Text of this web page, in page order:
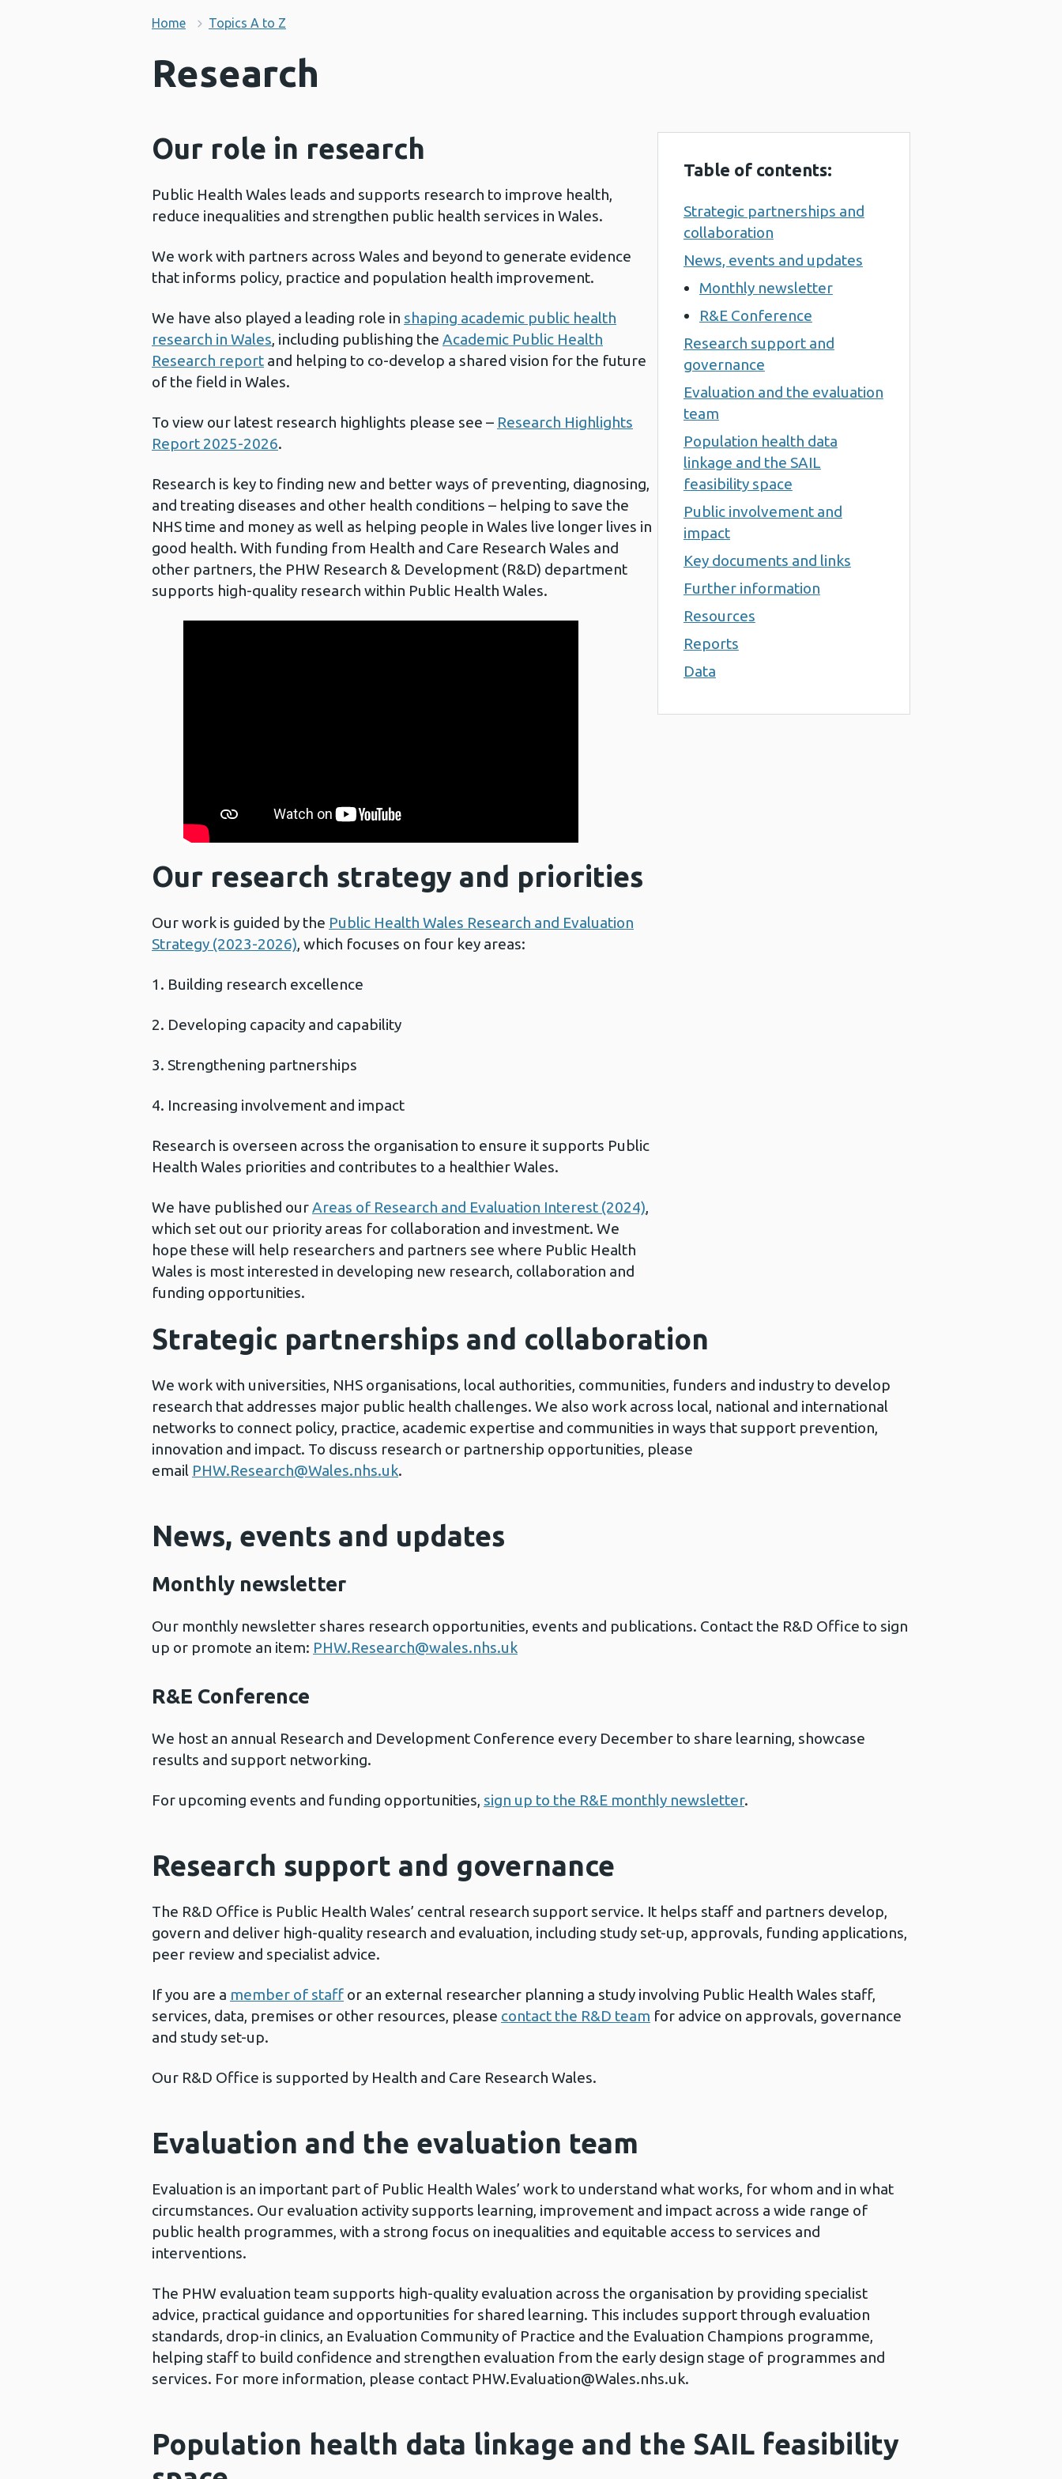
Home Topics A to Z
Research
Our role in research
Public Health Wales leads and supports research to improve health,
reduce inequalities and strengthen public health services in Wales.
We work with partners across Wales and beyond to generate evidence
that informs policy, practice and population health improvement.
We have also played a leading role in shaping academic public health
research in Wales, including publishing the Academic Public Health
Research report and helping to co-develop a shared vision for the future
of the field in Wales.
To view our latest research highlights please see – Research Highlights
Report 2025-2026.
Research is key to finding new and better ways of preventing, diagnosing,
and treating diseases and other health conditions – helping to save the
NHS time and money as well as helping people in Wales live longer lives in
good health. With funding from Health and Care Research Wales and
other partners, the PHW Research & Development (R&D) department
supports high-quality research within Public Health Wales.
Our research strategy and priorities
Our work is guided by the Public Health Wales Research and Evaluation
Strategy (2023-2026), which focuses on four key areas:
Building research excellence
Developing capacity and capability
Strengthening partnerships
Increasing involvement and impact
Research is overseen across the organisation to ensure it supports Public
Health Wales priorities and contributes to a healthier Wales.
We have published ourAreas of Research and Evaluation Interest (2024),
which set out our priority areas for collaboration and investment. We
hope these will help researchers and partners see where Public Health
Wales is most interested in developing new research, collaboration and
funding opportunities.
Table of contents:
Strategic partnerships and
collaboration
News, events and updates
Monthly newsletter
R&E Conference
Research support and
governance
Evaluation and the evaluation
team
Population health data
linkage and the SAIL
feasibility space
Public involvement and
impact
Key documents and links
Further information
Resources
Reports
Data
Strategic partnerships and collaboration
We work with universities, NHS organisations, local authorities, communities, funders and industry to develop
research that addresses major public health challenges. We also work across local, national and international
networks to connect policy, practice, academic expertise and communities in ways that support prevention,
innovation and impact. To discuss research or partnership opportunities, please
email PHW.Research@Wales.nhs.uk.
News, events and updates
Monthly newsletter
Our monthly newsletter shares research opportunities, events and publications. Contact the R&D Office to sign
up or promote an item: PHW.Research@wales.nhs.uk
R&E Conference
We host an annual Research and Development Conference every December to share learning, showcase
results and support networking.
For upcoming events and funding opportunities, sign up to the R&E monthly newsletter.
Research support and governance
The R&D Office is Public Health Wales’ central research support service. It helps staff and partners develop,
govern and deliver high-quality research and evaluation, including study set-up, approvals, funding applications,
peer review and specialist advice.
If you are a member of staff or an external researcher planning a study involving Public Health Wales staff,
services, data, premises or other resources, please contact the R&D team for advice on approvals, governance
and study set-up.
Our R&D Office is supported by Health and Care Research Wales.
Evaluation and the evaluation team
Evaluation is an important part of Public Health Wales’ work to understand what works, for whom and in what
circumstances. Our evaluation activity supports learning, improvement and impact across a wide range of
public health programmes, with a strong focus on inequalities and equitable access to services and
interventions.
The PHW evaluation team supports high-quality evaluation across the organisation by providing specialist
advice, practical guidance and opportunities for shared learning. This includes support through evaluation
standards, drop-in clinics, an Evaluation Community of Practice and the Evaluation Champions programme,
helping staff to build confidence and strengthen evaluation from the early design stage of programmes and
services. For more information, please contact PHW.Evaluation@Wales.nhs.uk.
Population health data linkage and the SAIL feasibility